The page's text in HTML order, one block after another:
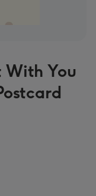
You